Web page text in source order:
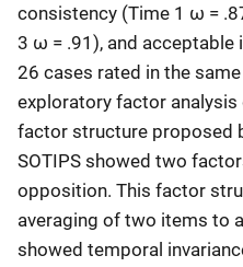
consistency (Time 1 ω =
3 ω = .91), and
26 cases rated in the
exploratory factor
factor structure proposed
SOTIPS showed two
opposition. This factor
averaging of two items to
showed temporal